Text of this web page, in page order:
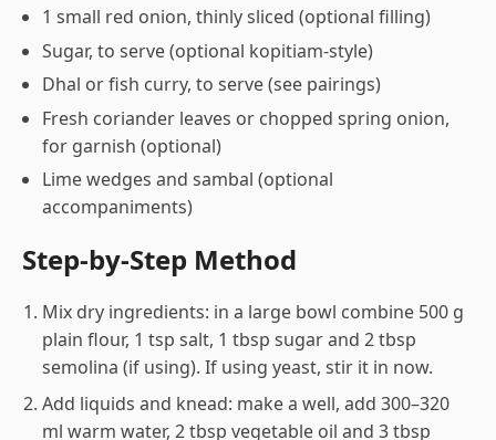
1 small red onion, thinly sliced (optional filling)
Sugar, to serve (optional kopitiam-style)
Dhal or fish curry, to serve (see pairings)
Fresh coriander leaves or chopped spring onion,
for garnish (optional)
Lime wedges and sambal (optional
accompaniments)
Step-by-Step Method
Mix dry ingredients: in a large bowl combine 500 g
plain flour, 1 tsp salt, 1 tbsp sugar and 2 tbsp
semolina (if using). If using yeast, stir it in now.
Add liquids and knead: make a well, add 300–320
ml warm water, 2 tbsp vegetable oil and 3 tbsp